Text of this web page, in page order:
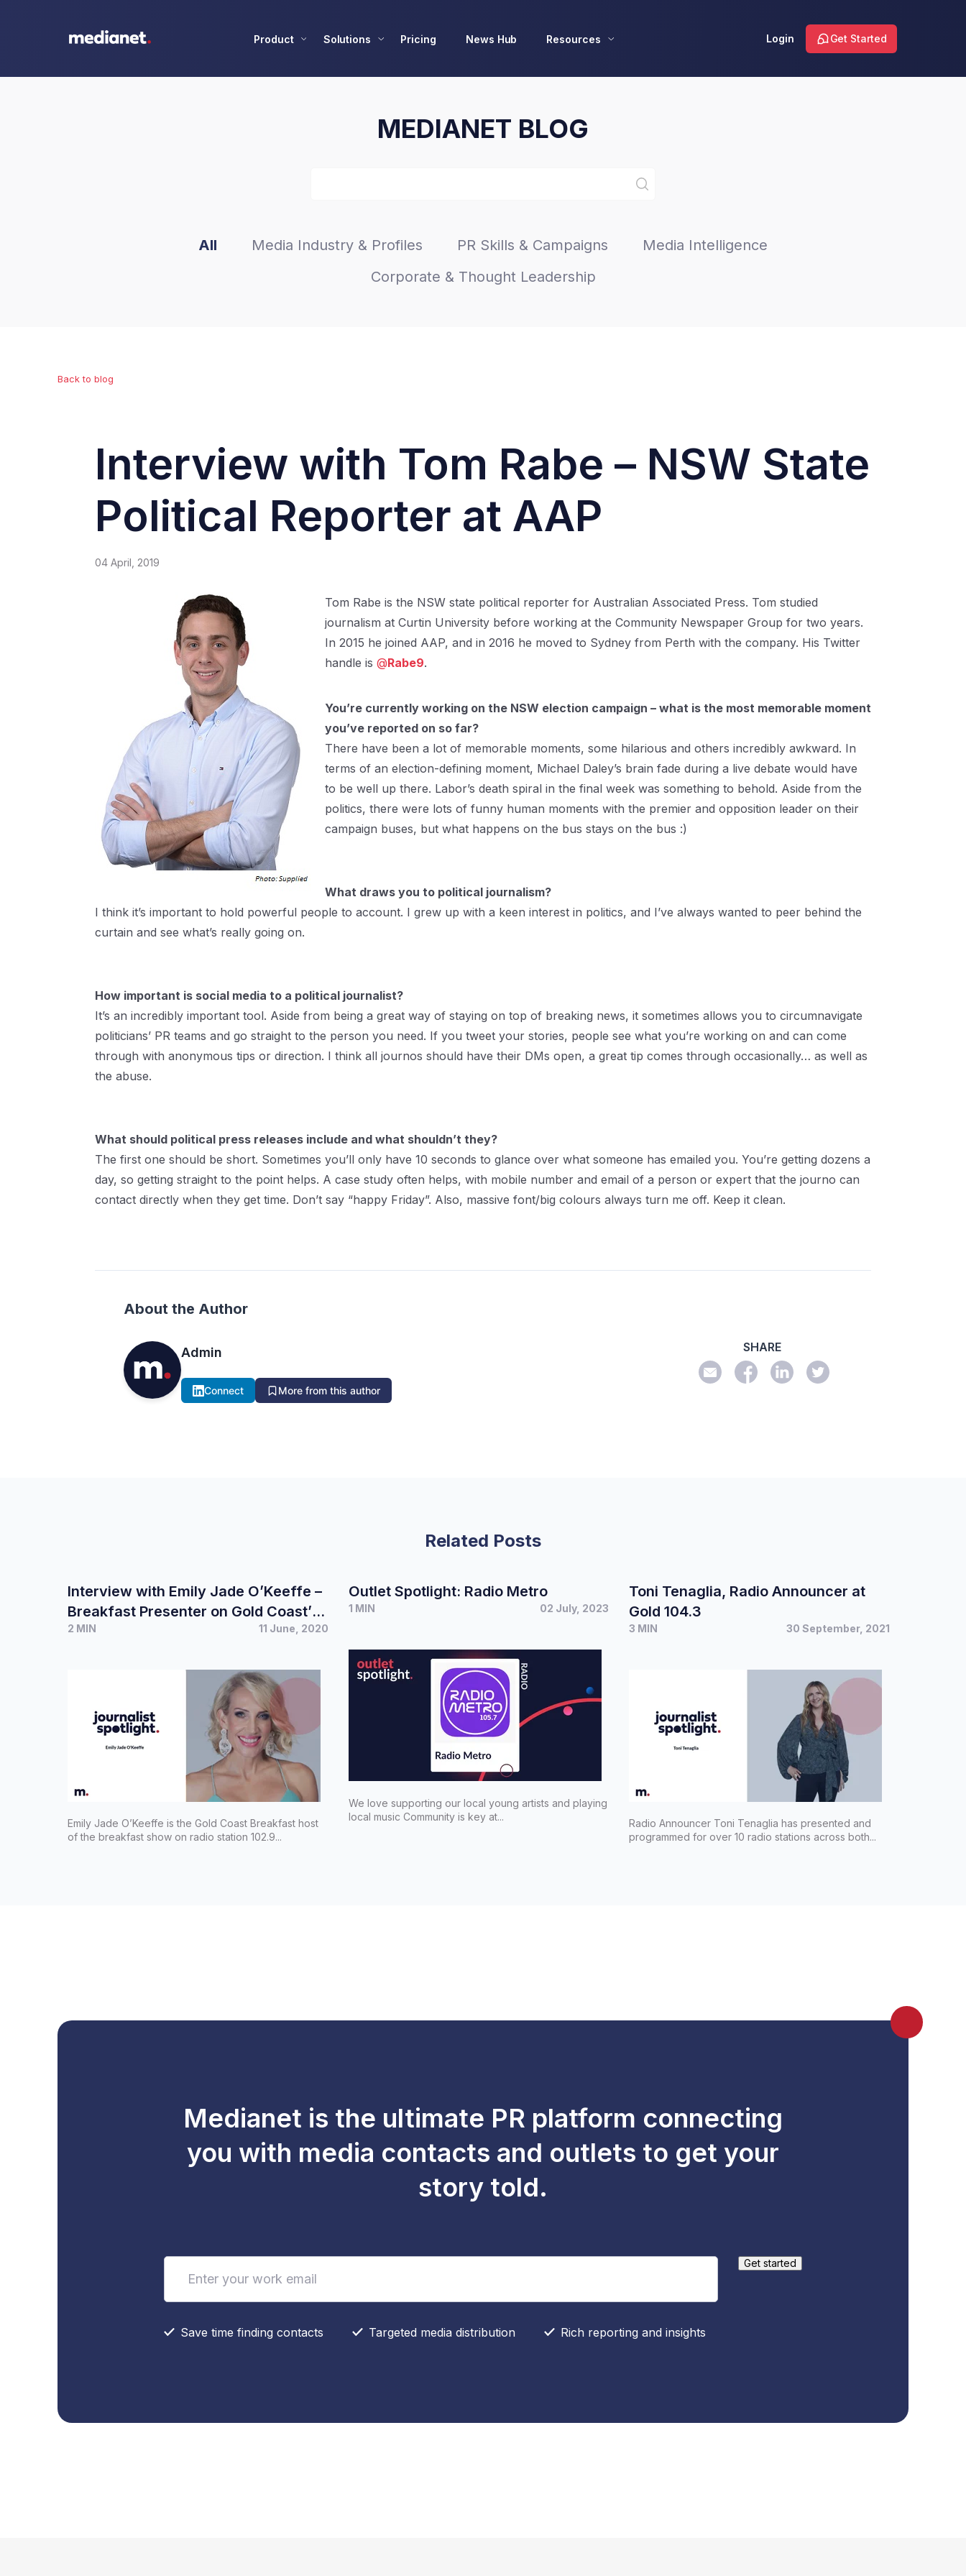
Product Solutions Pricing News Hub Resources Login Get Started
MEDIANET BLOG
All Media Industry & Profiles PR Skills & Campaigns
Media Intelligence
Corporate & Thought Leadership
Back to blog
Interview with Tom Rabe – NSW State
Political Reporter at AAP
04 April, 2019
Tom Rabe is the NSW state political reporter for Australian Associated Press. Tom studied
journalism at Curtin University before working at the Community Newspaper Group for two years.
In 2015 he joined AAP, and in 2016 he moved to Sydney from Perth with the company. His Twitter
handle is @Rabe9.
You’re currently working on the NSW election campaign – what is the most memorable moment
you’ve reported on so far?
There have been a lot of memorable moments, some hilarious and others incredibly awkward. In
terms of an election-defining moment, Michael Daley’s brain fade during a live debate would have
to be well up there. Labor’s death spiral in the final week was something to behold. Aside from the
politics, there were lots of funny human moments with the premier and opposition leader on their
campaign buses, but what happens on the bus stays on the bus :)
What draws you to political journalism?
I think it’s important to hold powerful people to account. I grew up with a keen interest in politics, and I’ve always wanted to peer behind the
curtain and see what’s really going on.
How important is social media to a political journalist?
It’s an incredibly important tool. Aside from being a great way of staying on top of breaking news, it sometimes allows you to circumnavigate
politicians’ PR teams and go straight to the person you need. If you tweet your stories, people see what you’re working on and can come
through with anonymous tips or direction. I think all journos should have their DMs open, a great tip comes through occasionally… as well as
the abuse.
What should political press releases include and what shouldn’t they?
The first one should be short. Sometimes you’ll only have 10 seconds to glance over what someone has emailed you. You’re getting dozens a
day, so getting straight to the point helps. A case study often helps, with mobile number and email of a person or expert that the journo can
contact directly when they get time. Don’t say “happy Friday”. Also, massive font/big colours always turn me off. Keep it clean.
About the Author
Admin
Connect More from this author
SHARE
Related Posts
Interview with Emily Jade O’Keeffe –
Breakfast Presenter on Gold Coast’s
Hot Tomato 102.9 FM
2 MIN 11 June, 2020
Emily Jade O’Keeffe is the Gold Coast Breakfast host
of the breakfast show on radio station 102.9...
Outlet Spotlight: Radio Metro
1 MIN 02 July, 2023
We love supporting our local young artists and playing
local music Community is key at...
Toni Tenaglia, Radio Announcer at
Gold 104.3
3 MIN 30 September, 2021
Radio Announcer Toni Tenaglia has presented and
programmed for over 10 radio stations across both...
Medianet is the ultimate PR platform connecting
you with media contacts and outlets to get your
story told.
Save time finding contacts Targeted media distribution Rich reporting and insights